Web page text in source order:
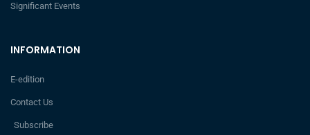
INFORMATION
E-edition
Contact Us
Subscribe
Significant Events